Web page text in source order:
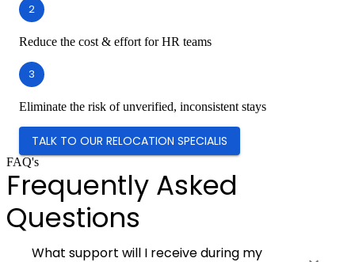
2
Reduce the cost & effort for HR teams
3
Eliminate the risk of unverified, inconsistent stays
TALK TO OUR RELOCATION SPECIALIS
FAQ's
Frequently Asked
Questions
What support will I receive during my